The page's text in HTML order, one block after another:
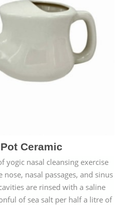
Ceramic
yogic nasal cleansing exercise
nasal passages, and sinus
are rinsed with a saline
of sea salt per half a litre of